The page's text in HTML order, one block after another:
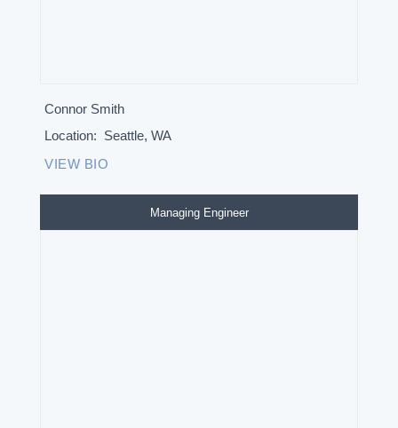
Connor Smith
Location: Seattle, WA
VIEW BIO
Managing Engineer